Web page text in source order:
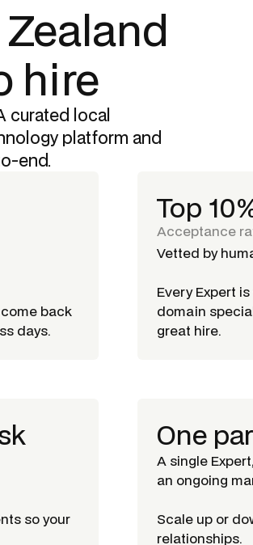
hire
curated local
platform and
end.
back
days.
Top
Acceptance
Vetted by
Every Expert
domain
great hire.
so your
One
A single
an ongoing
Scale up or
relationships.